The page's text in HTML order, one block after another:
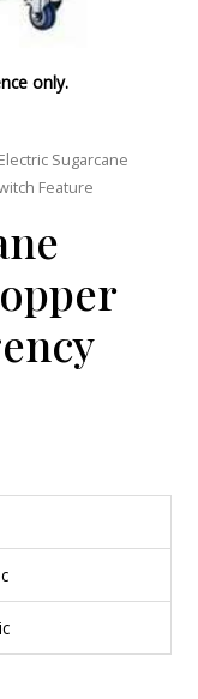
only.
Sugarcane
Feature